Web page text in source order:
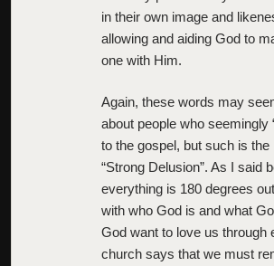
in their own image and
allowing and aiding God to
one with Him.
Again, these words may
about people who seemingly
to the gospel, but such is the
“Strong Delusion”. As I said
everything is 180 degrees
with who God is and what
God want to love us through
church says that we must